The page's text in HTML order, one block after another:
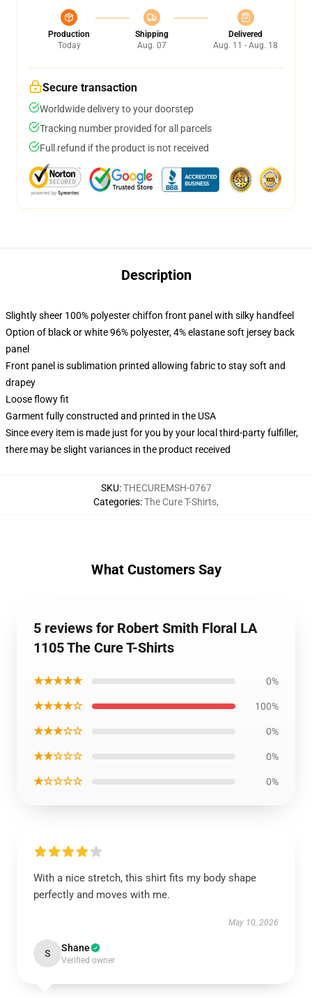
Production
Today
Shipping
Aug. 07
Delivered
Aug. 11 - Aug. 18
Secure transaction
Worldwide delivery to your doorstep
Tracking number provided for all parcels
Full refund if the product is not received
Description
Slightly sheer 100% polyester chiffon front panel with silky handfeel
Option of black or white 96% polyester, 4% elastane soft jersey back
panel
Front panel is sublimation printed allowing fabric to stay soft and
drapey
Loose flowy fit
Garment fully constructed and printed in the USA
Since every item is made just for you by your local third-party fulfiller,
there may be slight variances in the product received
SKU:THECUREMSH-0767
Categories:The Cure T-Shirts,
What Customers Say
5 reviews for Robert Smith Floral LA
1105 The Cure T-Shirts
★★★★★ 0%
★★★★☆ 100%
★★★☆☆ 0%
★★☆☆☆ 0%
★☆☆☆☆ 0%
With a nice stretch, this shirt fits my body shape
perfectly and moves with me.
May 10, 2026
S Shane
Verified owner